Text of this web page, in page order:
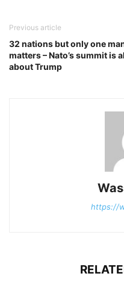
Previous article
32 nations but only one
matters – Nato’s summit is
about Trump
https://